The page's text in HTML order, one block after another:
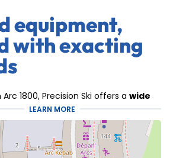
equipment,
with exacting
1800, Precision Ski offers a wide
equipment, suitable forall levels
.
skiing, all-mountain skiing, freeride
our equipment comes exclusively
LEARN MORE